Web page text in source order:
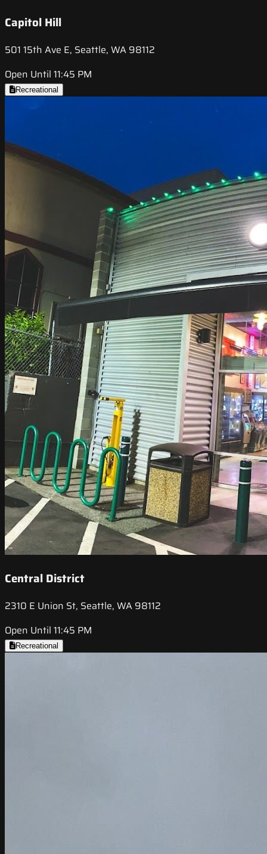
Capitol Hill
501 15th Ave E, Seattle, WA 98112
Open Until 11:45 PM
Recreational
Central District
2310 E Union St, Seattle, WA 98112
Open Until 11:45 PM
Recreational